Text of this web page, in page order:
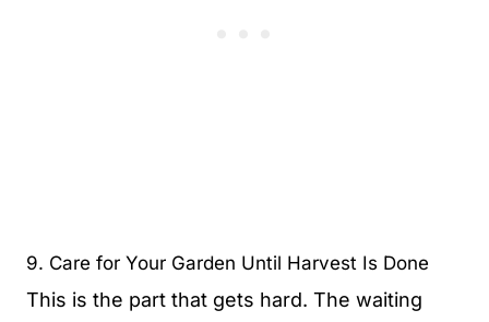
9. Care for Your Garden Until Harvest Is Done
This is the part that gets hard. The waiting